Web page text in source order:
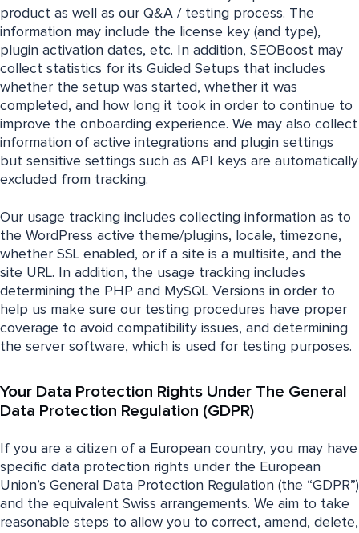
product as well as our Q&A / testing process. The
information may include the license key (and type),
plugin activation dates, etc. In addition, SEOBoost may
collect statistics for its Guided Setups that includes
whether the setup was started, whether it was
completed, and how long it took in order to continue to
improve the onboarding experience. We may also collect
information of active integrations and plugin settings
but sensitive settings such as API keys are automatically
excluded from tracking.
Our usage tracking includes collecting information as to
the WordPress active theme/plugins, locale, timezone,
whether SSL enabled, or if a site is a multisite, and the
site URL. In addition, the usage tracking includes
determining the PHP and MySQL Versions in order to
help us make sure our testing procedures have proper
coverage to avoid compatibility issues, and determining
the server software, which is used for testing purposes.
Your Data Protection Rights Under The General
Data Protection Regulation (GDPR)
If you are a citizen of a European country, you may have
specific data protection rights under the European
Union’s General Data Protection Regulation (the “GDPR”)
and the equivalent Swiss arrangements. We aim to take
reasonable steps to allow you to correct, amend, delete,